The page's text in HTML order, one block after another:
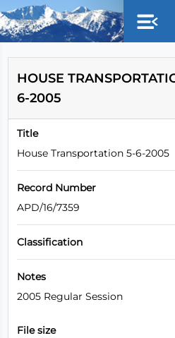
Skip to main content
HOUSE
6-2005
Title
House Transportation 5-6-2005
Record Number
APD/16/7359
Classification
Notes
2005 Regular Session
File size